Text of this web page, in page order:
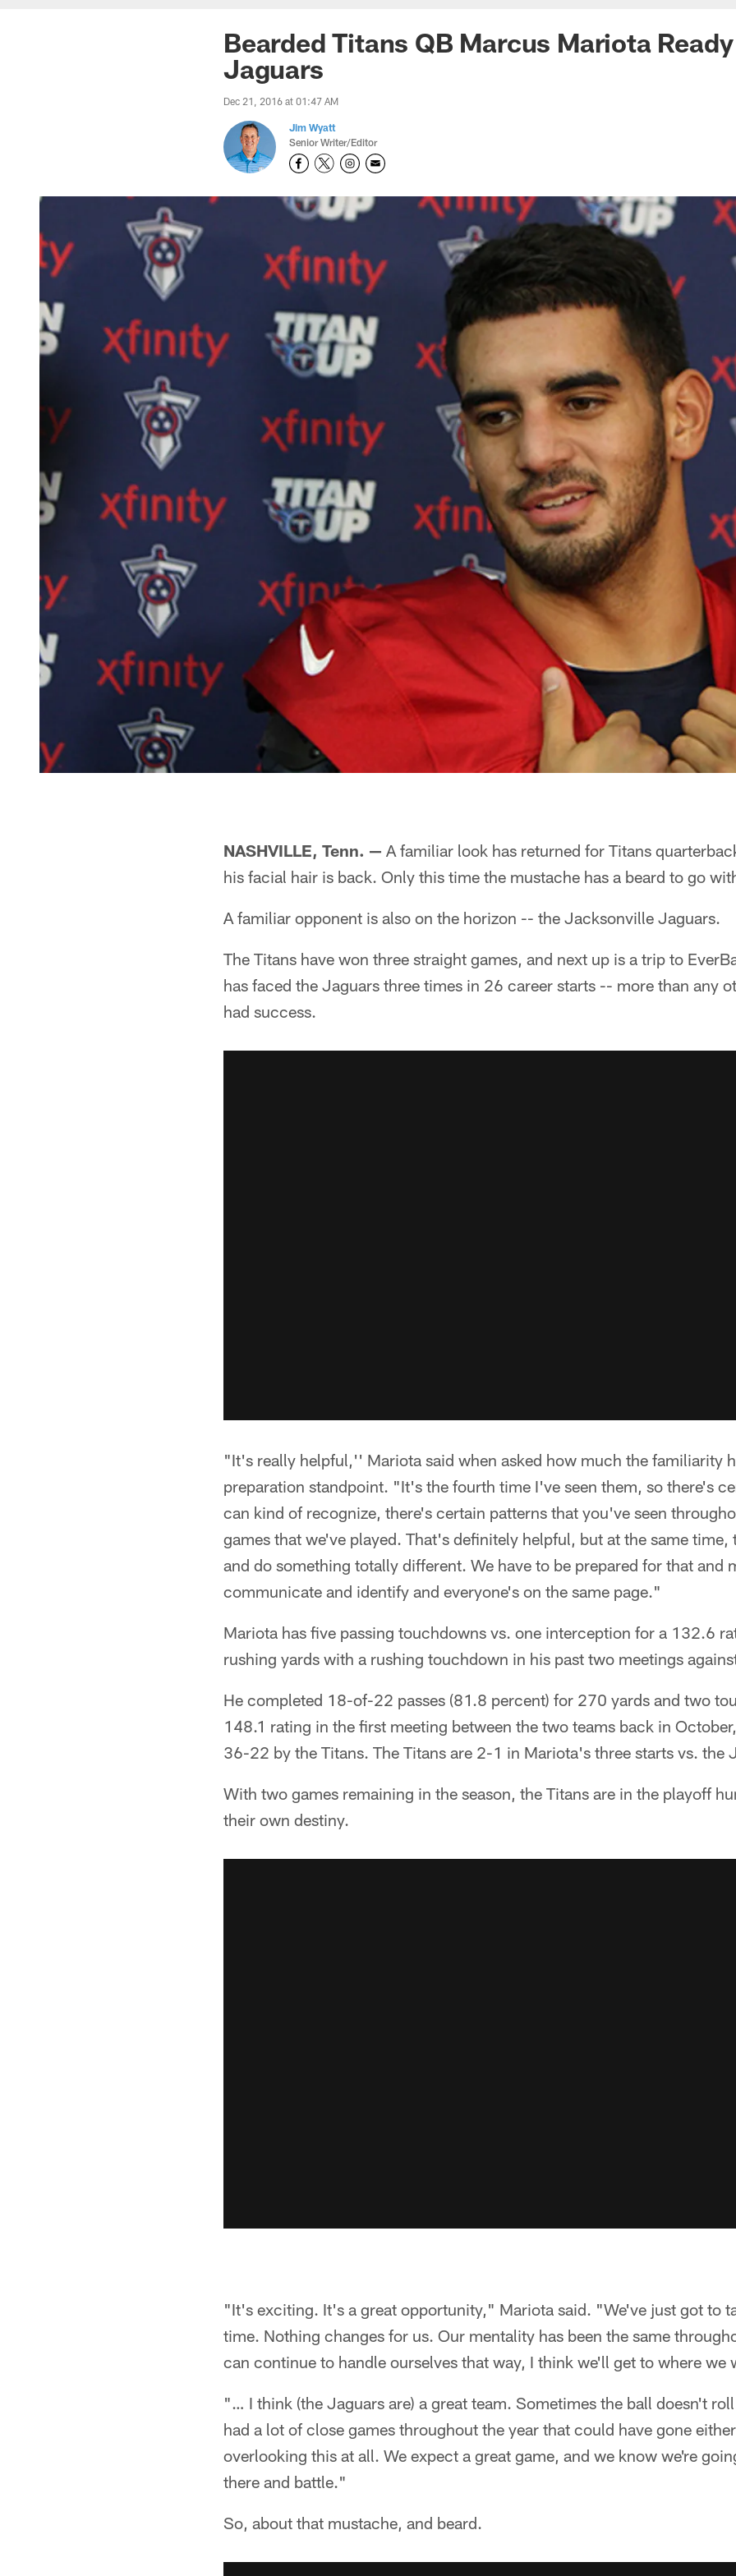
Bearded Titans QB Marcus Mariota
Jaguars
Dec 21, 2016 at 01:47 AM
Jim Wyatt
Senior Writer/Editor
NASHVILLE, Tenn. — A familiar look has returned for Titans
his facial hair is back. Only this time the mustache has a beard to go
A familiar opponent is also on the horizon -- the Jacksonville Jaguars.
The Titans have won three straight games, and next up is a trip to
has faced the Jaguars three times in 26 career starts -- more than any
had success.
"It's really helpful,'' Mariota said when asked how much the familiarity
preparation standpoint. "It's the fourth time I've seen them, so there's
can kind of recognize, there's certain patterns that you've seen
games that we've played. That's definitely helpful, but at the same
and do something totally different. We have to be prepared for that and
communicate and identify and everyone's on the same page."
Mariota has five passing touchdowns vs. one interception for a 132.6
rushing yards with a rushing touchdown in his past two meetings
He completed 18-of-22 passes (81.8 percent) for 270 yards and two
148.1 rating in the first meeting between the two teams back in
36-22 by the Titans. The Titans are 2-1 in Mariota's three starts vs. the
With two games remaining in the season, the Titans are in the playoff
their own destiny.
"It's exciting. It's a great opportunity," Mariota said. "We've just got to
time. Nothing changes for us. Our mentality has been the same
can continue to handle ourselves that way, I think we'll get to where we
"… I think (the Jaguars are) a great team. Sometimes the ball doesn't
had a lot of close games throughout the year that could have gone
overlooking this at all. We expect a great game, and we know we're
there and battle."
So, about that mustache, and beard.